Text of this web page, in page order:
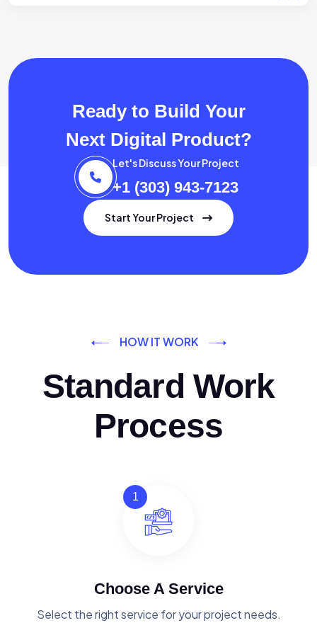
Ready to Build Your
Next Digital Product?
Let's Discuss Your Project
+1 (303) 943-7123
Start Your Project
HOW IT WORK
Standard Work
Process
1
Choose A Service
Select the right service for your project needs.